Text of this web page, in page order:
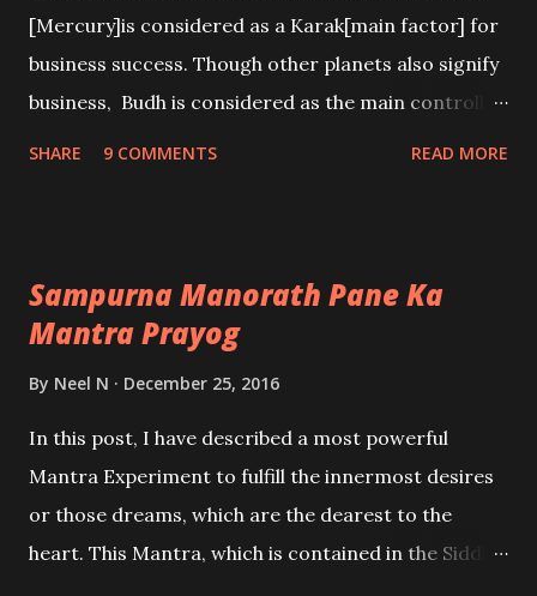
[Mercury]is considered as a Karak[main factor] for
business success. Though other planets also signify
business, Budh is considered as the main controller
SHARE 9 COMMENTS READ MORE
Sampurna Manorath Pane Ka
Mantra Prayog
By Neel N December 25, 2016
In this post, I have described a most powerful
Mantra Experiment to fulfill the innermost desires
or those dreams, which are the dearest to the
heart. This Mantra, which is contained in the Siddha